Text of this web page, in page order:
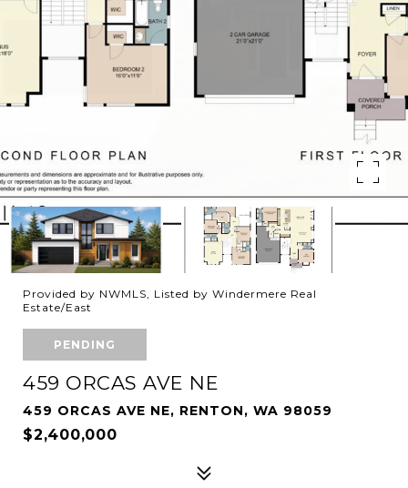
Provided by NWMLS, Listed by Windermere Real
Estate/East
PENDING
459 ORCAS AVE NE
459 ORCAS AVE NE, RENTON, WA 98059
$2,400,000